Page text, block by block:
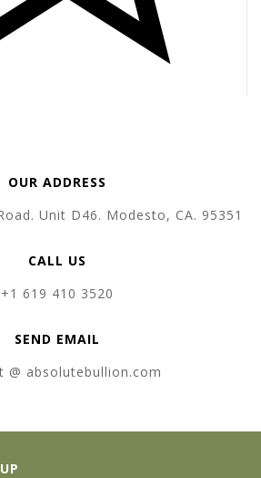
OUR ADDRESS
Unit D46. Modesto, CA. 95351
CALL US
+1 619 410 3520
SEND EMAIL
@ absolutebullion.com